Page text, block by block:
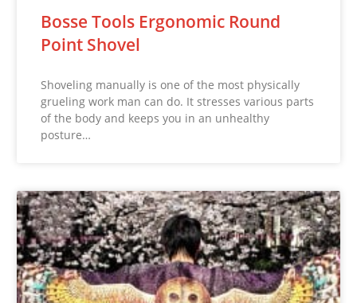
Bosse Tools Ergonomic Round
Point Shovel
Shoveling manually is one of the most physically
grueling work man can do. It stresses various parts
of the body and keeps you in an unhealthy
posture…